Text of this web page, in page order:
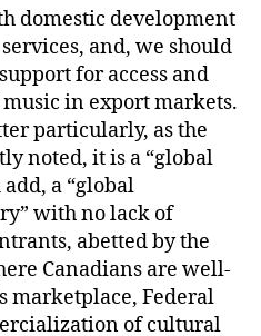
domestic development
and, we should
for access and
in export markets.
particularly, as the
noted, it is a “global
a “global
with no lack of
abetted by the
Canadians are well-
marketplace, Federal
of cultural